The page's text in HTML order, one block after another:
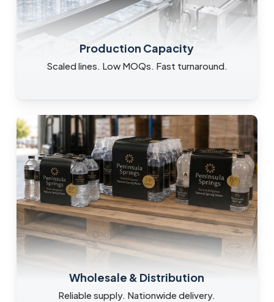
Production Capacity
Scaled lines. Low MOQs. Fast turnaround.
Wholesale & Distribution
Reliable supply. Nationwide delivery.